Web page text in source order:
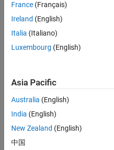
Job
Summary
combines passion
for maths,
engineering,
software and
MATLAB.
Leverage your
France (Français)
Ireland (English)
Italia (Italiano)
Luxembourg (English)
Asia Pacific
Australia (English)
India (English)
New Zealand (English)
中国